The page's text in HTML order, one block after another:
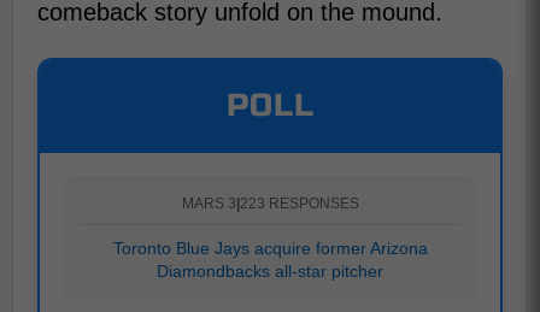
comeback story unfold on the mound.
POLL
MARS 3 223 RESPONSES
Toronto Blue Jays acquire former Arizona
Diamondbacks all-star pitcher